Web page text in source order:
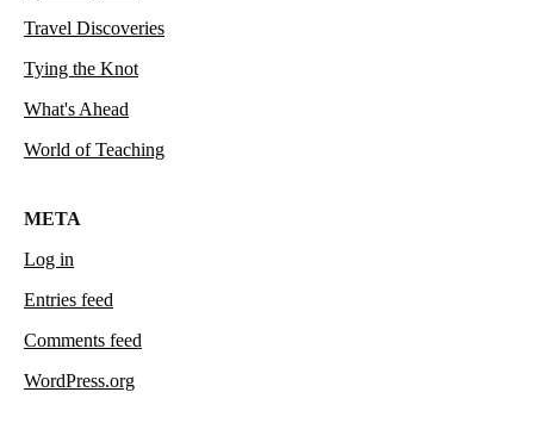
Travel Discoveries
Tying the Knot
What's Ahead
World of Teaching
META
Log in
Entries feed
Comments feed
WordPress.org